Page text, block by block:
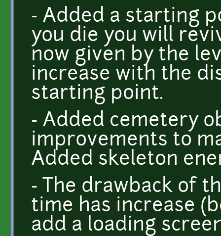
- Added a starting
you die you will
now given by the
increase with the
starting point.
- Added cemetery
improvements to
Added skeleton
- The drawback of
time has increase
add a loading